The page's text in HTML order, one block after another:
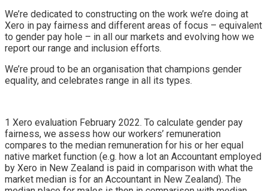
We’re dedicated to constructing on the work we’re doing at
Xero in pay fairness and different areas of focus – equivalent
to gender pay hole – in all our markets and evolving how we
report our range and inclusion efforts.
We’re proud to be an organisation that champions gender
equality, and celebrates range in all its types.
1 Xero evaluation February 2022. To calculate gender pay
fairness, we assess how our workers’ remuneration
compares to the median remuneration for his or her equal
native market function (e.g. how a lot an Accountant employed
by Xero in New Zealand is paid in comparison with what the
market median is for an Accountant in New Zealand). The